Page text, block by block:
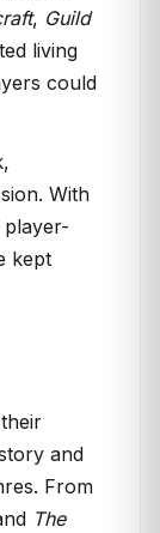
, Guild
living
could
With
player-
kept
and
From
The